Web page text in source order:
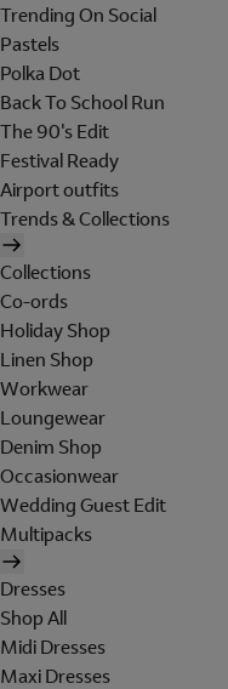
Trending On Social
Pastels
Polka Dot
Back To School Run
The 90's Edit
Festival Ready
Airport outfits
Trends & Collections
Collections
Co-ords
Holiday Shop
Linen Shop
Workwear
Loungewear
Denim Shop
Occasionwear
Wedding Guest Edit
Multipacks
Dresses
Shop All
Midi Dresses
Maxi Dresses